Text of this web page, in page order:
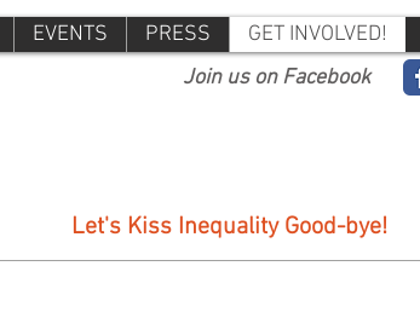
EVENTS PRESS GET INVOLVED!
Join us on Facebook
Let's Kiss Inequality Good-bye!